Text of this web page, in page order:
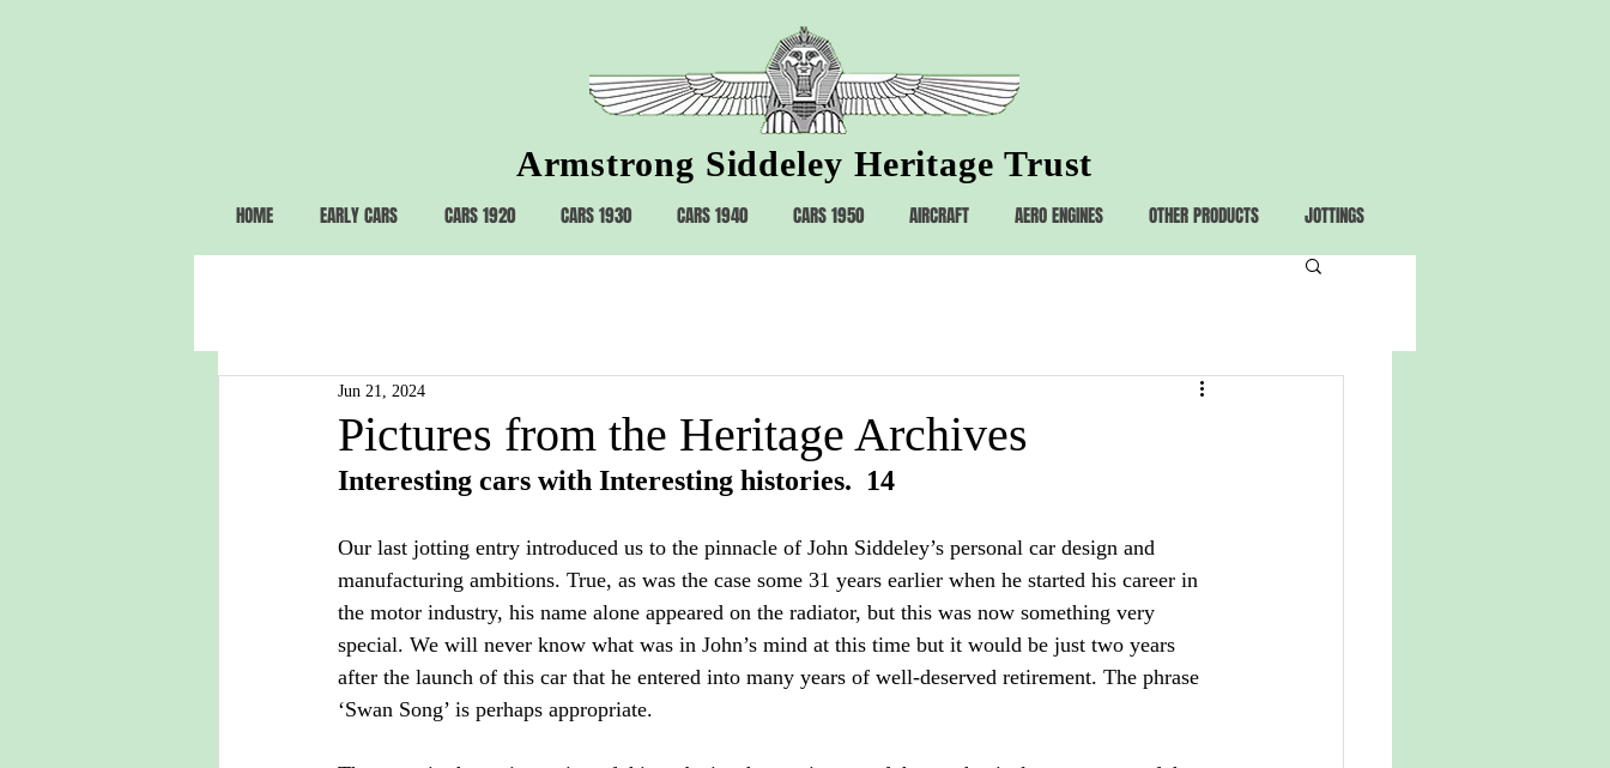
Armstrong Siddeley Heritage Trust
HOME EARLY CARS CARS 1920 CARS 1930 CARS 1940 CARS 1950 AIRCRAFT AERO ENGINES OTHER PRODUCTS JOTTINGS
Pictures from the Heritage Archives
Jun 21, 2024
Interesting cars with Interesting histories.  14
Our last jotting entry introduced us to the pinnacle of John Siddeley’s personal car design and
manufacturing ambitions. True, as was the case some 31 years earlier when he started his career in
the motor industry, his name alone appeared on the radiator, but this was now something very
special. We will never know what was in John’s mind at this time but it would be just two years
after the launch of this car that he entered into many years of well-deserved retirement. The phrase
‘Swan Song’ is perhaps appropriate.